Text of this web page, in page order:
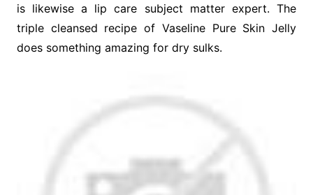
is likewise a lip care subject matter expert. The
triple cleansed recipe of Vaseline Pure Skin Jelly
does something amazing for dry sulks.